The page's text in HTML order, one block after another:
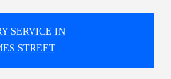
SERVICE IN
STREET